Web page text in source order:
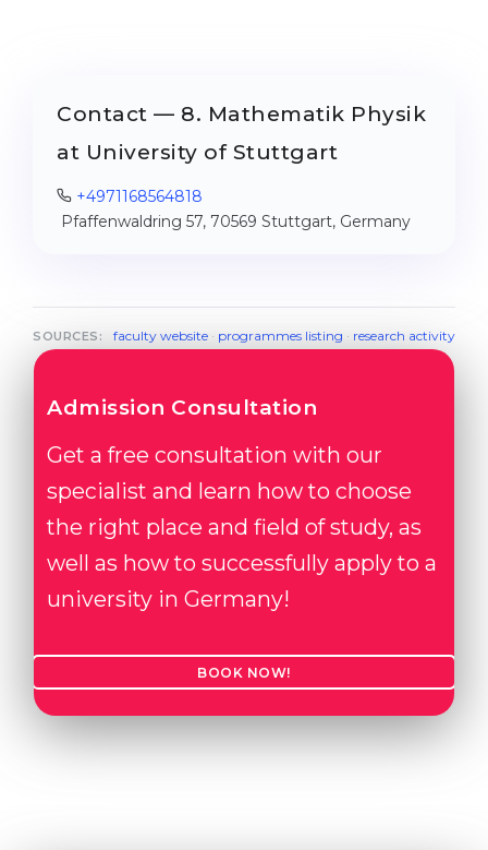
Contact — 8. Mathematik Physik
at University of Stuttgart
+4971168564818
Pfaffenwaldring 57, 70569 Stuttgart, Germany
SOURCES: faculty website· programmes listing · research activity
Admission Consultation
Get a free consultation with our
specialist and learn how to choose
the right place and field of study, as
well as how to successfully apply to a
university in Germany!
BOOK NOW!